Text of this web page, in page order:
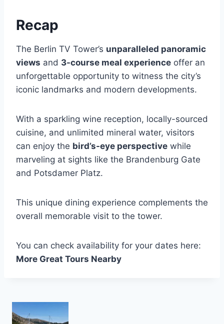
Recap
The Berlin TV Tower’s unparalleled panoramic
views and 3-course meal experience offer an
unforgettable opportunity to witness the city’s
iconic landmarks and modern developments.
With a sparkling wine reception, locally-sourced
cuisine, and unlimited mineral water, visitors
can enjoy the bird’s-eye perspective while
marveling at sights like the Brandenburg Gate
and Potsdamer Platz.
This unique dining experience complements the
overall memorable visit to the tower.
You can check availability for your dates here:
More Great Tours Nearby